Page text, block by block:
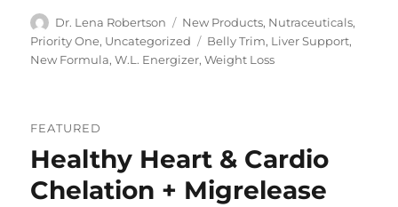
Author
Dr. Lena Robertson Categories
New Products, Nutraceuticals,
Priority One, Uncategorized Tags
Belly Trim, Liver Support,
New Formula,W.L. Energizer,Weight Loss
FEATURED
Healthy Heart & Cardio
Chelation + Migrelease